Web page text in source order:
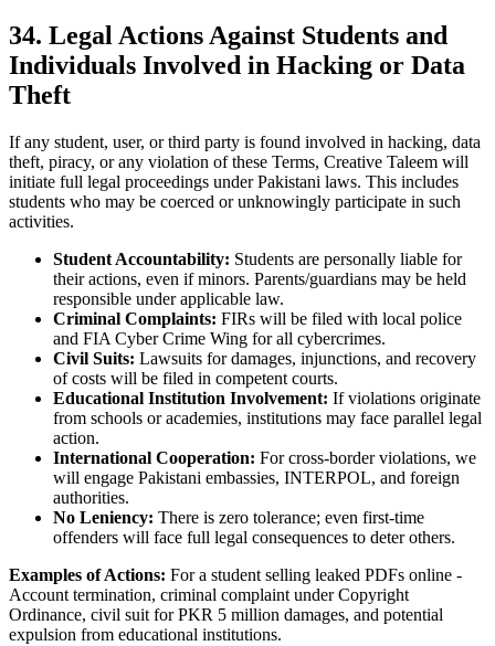
34. Legal Actions Against Students and
Individuals Involved in Hacking or Data
Theft
If any student, user, or third party is found involved in hacking, data
theft, piracy, or any violation of these Terms, Creative Taleem will
initiate full legal proceedings under Pakistani laws. This includes
students who may be coerced or unknowingly participate in such
activities.
Student Accountability: Students are personally liable for
their actions, even if minors. Parents/guardians may be held
responsible under applicable law.
Criminal Complaints: FIRs will be filed with local police
and FIA Cyber Crime Wing for all cybercrimes.
Civil Suits: Lawsuits for damages, injunctions, and recovery
of costs will be filed in competent courts.
Educational Institution Involvement: If violations originate
from schools or academies, institutions may face parallel legal
action.
International Cooperation: For cross-border violations, we
will engage Pakistani embassies, INTERPOL, and foreign
authorities.
No Leniency: There is zero tolerance; even first-time
offenders will face full legal consequences to deter others.
Examples of Actions: For a student selling leaked PDFs online -
Account termination, criminal complaint under Copyright
Ordinance, civil suit for PKR 5 million damages, and potential
expulsion from educational institutions.